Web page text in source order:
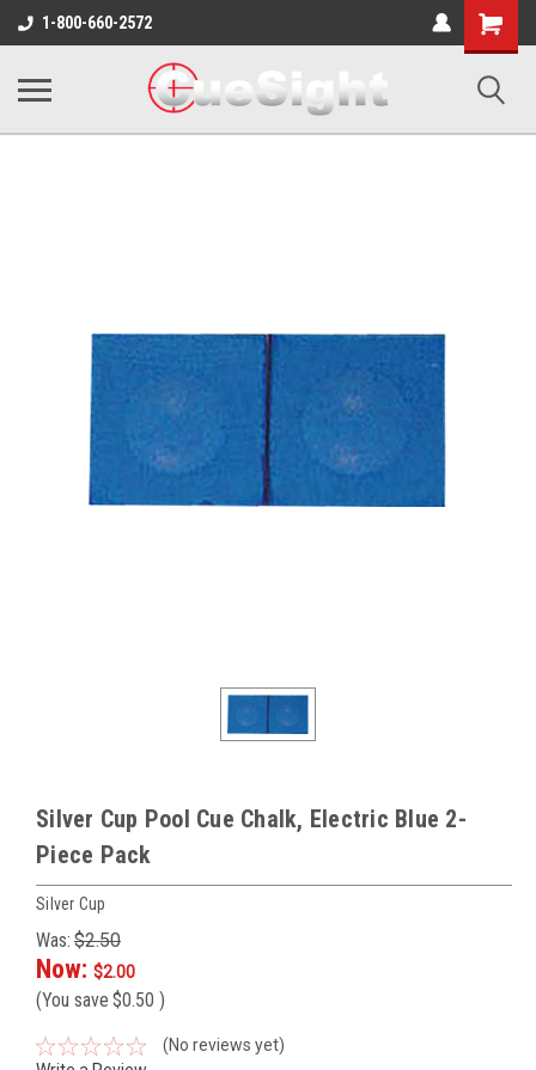
1-800-660-2572
Shopping
Cart
Silver Cup Pool Cue Chalk, Electric Blue 2-
Piece Pack
Silver Cup
Was: $2.50
Now: $2.00
(You save $0.50 )
(No reviews yet)